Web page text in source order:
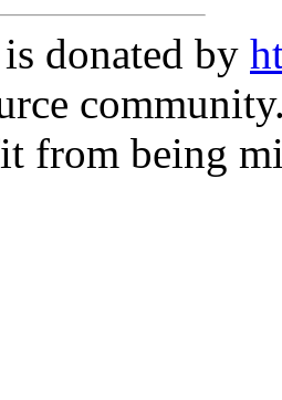
donated by
from being